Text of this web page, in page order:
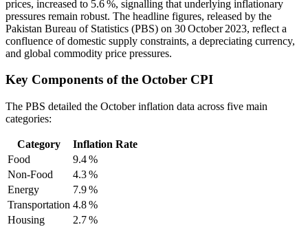
prices, increased to 5.6 %, signalling that underlying inflationary
pressures remain robust. The headline figures, released by the
Pakistan Bureau of Statistics (PBS) on 30 October 2023, reflect a
confluence of domestic supply constraints, a depreciating currency,
and global commodity price pressures.
Key Components of the October CPI
The PBS detailed the October inflation data across five main
categories:
Category
Inflation Rate
Food
9.4 %
Non‑Food
4.3 %
Energy
7.9 %
Transportation 4.8 %
Housing
2.7 %